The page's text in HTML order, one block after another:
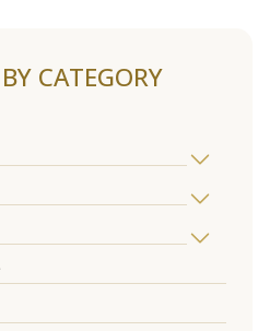
CATEGORY